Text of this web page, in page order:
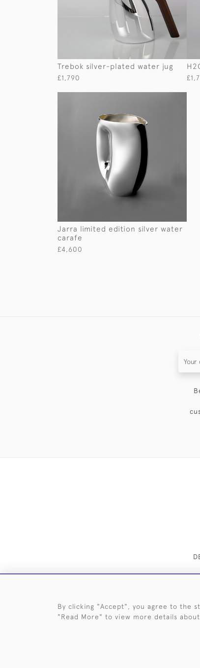
Trebok silver-plated water jug
£1,790
Jarra limited edition silver water
carafe
£4,600
By clicking "Accept", you agree to the
"Read More" to view more details